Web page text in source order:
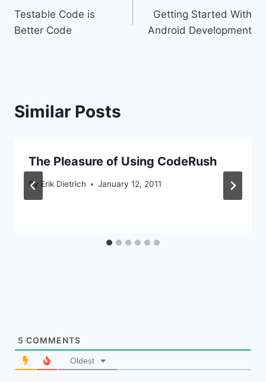
navigation
Testable Code is
Better Code
Getting Started With
Android Development
Similar Posts
The Pleasure of Using CodeRush
By Erik Dietrich January 12, 2011
5 COMMENTS
Oldest